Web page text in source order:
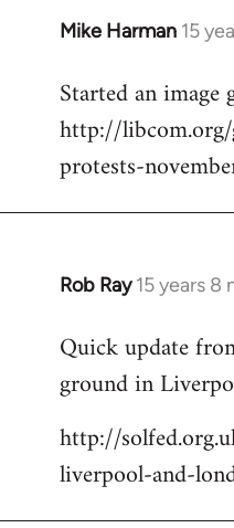
Mike Harman 15
In
to
Welcome
libcom.org
Started an image
http://
protests-
Rob Ray 15 years 8
In
to
Welcome
libcom.org
Quick update
ground in
http://
liverpool-and-